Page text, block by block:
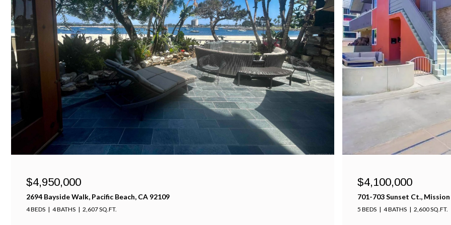
$4,950,000
2694 Bayside Walk, Pacific Beach, CA 92109
4 BEDS 4 BATHS 2,607 SQ.FT.
$4,100,000
701-703 Sunset Ct., Mission
5 BEDS 4 BATHS 2,600 SQ.FT.